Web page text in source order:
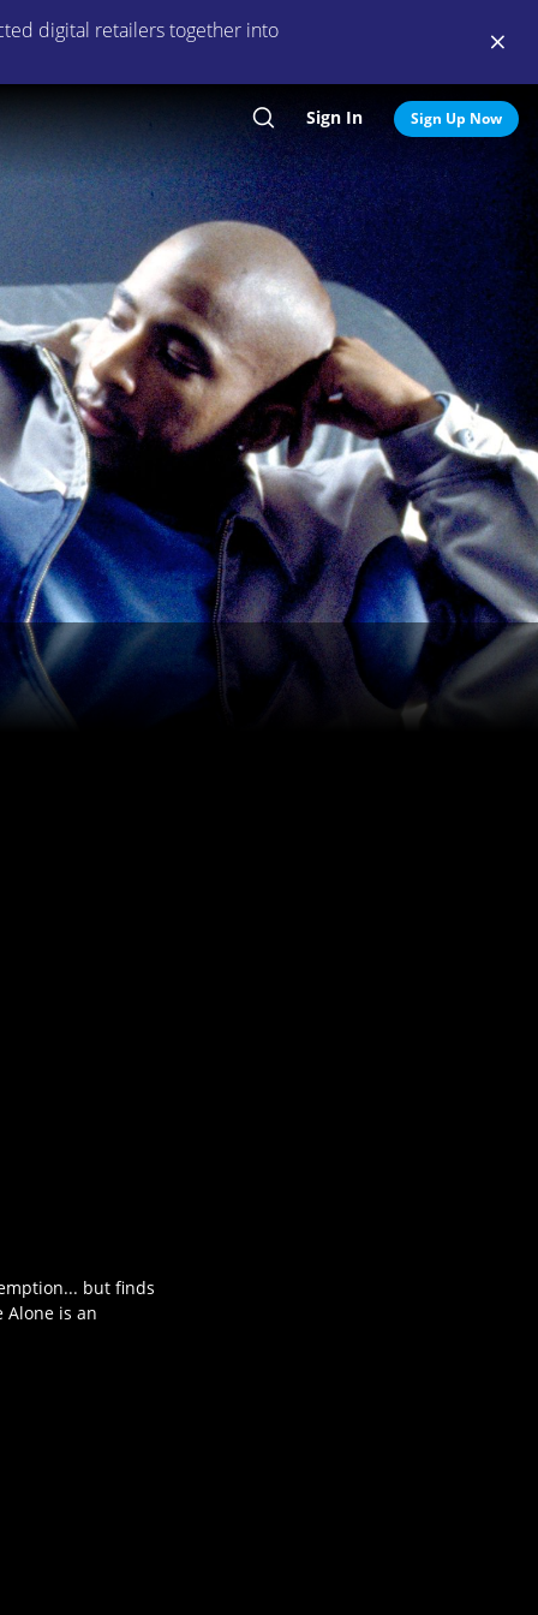
digital retailers together into
Search
Sign In Sign Up Now
but finds
is an